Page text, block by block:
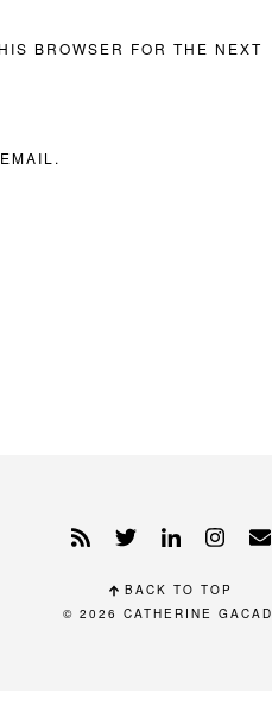
BROWSER FOR THE NEXT
BACK TO TOP
© 2026 CATHERINE GACAD